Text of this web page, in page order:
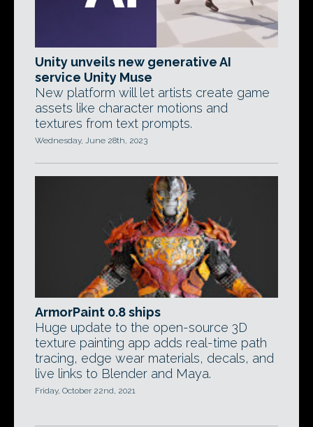
Unity unveils new generative AI
service Unity Muse
New platform will let artists create game
assets like character motions and
textures from text prompts.
Wednesday, June 28th, 2023
ArmorPaint 0.8 ships
Huge update to the open-source 3D
texture painting app adds real-time path
tracing, edge wear materials, decals, and
live links to Blender and Maya.
Friday, October 22nd, 2021